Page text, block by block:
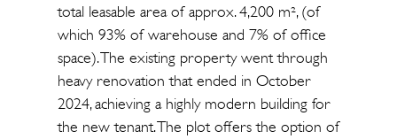
total leasable area of approx. 4,200 m², (of
which 93% of warehouse and 7% of office
space). The existing property went through
heavy renovation that ended in October
2024, achieving a highly modern building for
the new tenant. The plot offers the option of